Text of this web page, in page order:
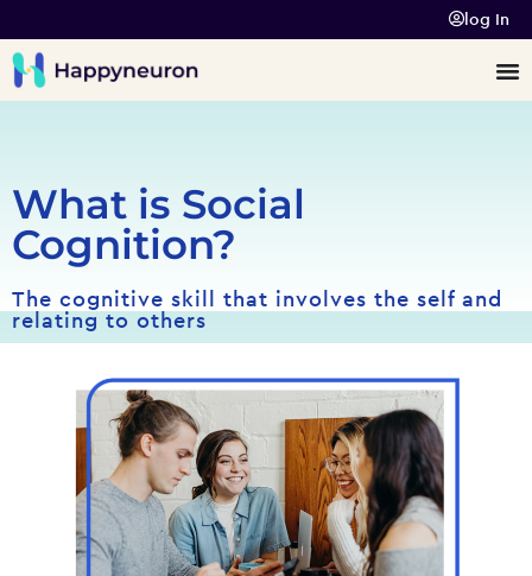
log In
What is Social
Cognition?
The cognitive skill that involves the self and
relating to others